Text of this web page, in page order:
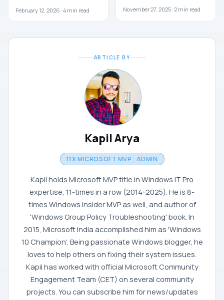
February 12, 2026 ·4 min read November 27, 2025 ·2 min read
ARTICLE BY
Kapil Arya
11X MICROSOFT MVP · ADMIN
Kapil holds Microsoft MVP title in Windows IT Pro
expertise, 11-times in a row (2014-2025). He is 8-
times Windows Insider MVP as well, and author of
'Windows Group Policy Troubleshooting' book. In
2015, Microsoft India accomplished him as 'Windows
10 Champion'. Being passionate Windows blogger, he
loves to help others on fixing their system issues.
Kapil has worked with official Microsoft Community
Engagement Team (CET) on several community
projects. You can subscribe him for news/updates